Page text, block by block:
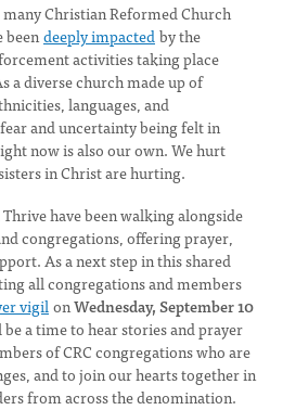
Christian Reformed Church
beendeeply impactedby the
activities taking place
a diverse church made up of
languages, and
and uncertainty being felt in
now is also our own. We hurt
in Christ are hurting.
have been walking alongside
congregations, offering prayer,
As a next step in this shared
all congregations and members
vigilonWednesday, September 10
a time to hear stories and prayer
of CRC congregations who are
and to join our hearts together in
from across the denomination.